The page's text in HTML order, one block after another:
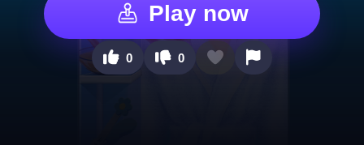
Play now
0 0